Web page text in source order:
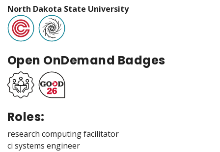
North Dakota State University
Open OnDemand Badges
Roles:
research computing facilitator
ci systems engineer